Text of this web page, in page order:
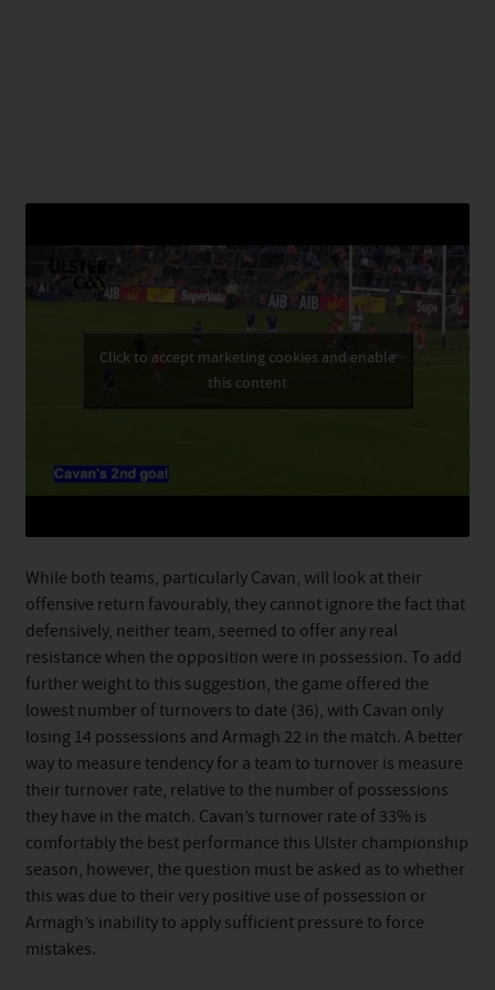
Click to accept marketing cookies and enable
this content
While both teams, particularly Cavan, will look at their
offensive return favourably, they cannot ignore the fact that
defensively, neither team, seemed to offer any real
resistance when the opposition were in possession. To add
further weight to this suggestion, the game offered the
lowest number of turnovers to date (36), with Cavan only
losing 14 possessions and Armagh 22 in the match. A better
way to measure tendency for a team to turnover is measure
their turnover rate, relative to the number of possessions
they have in the match. Cavan’s turnover rate of 33% is
comfortably the best performance this Ulster championship
season, however, the question must be asked as to whether
this was due to their very positive use of possession or
Armagh’s inability to apply sufficient pressure to force
mistakes.